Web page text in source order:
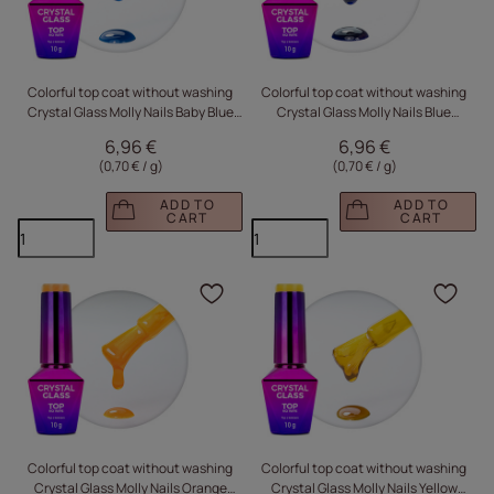
Colorful top coat without washing
Crystal Glass Molly Nails Baby Blue
6,96 €
(0,70 € / g)
ADD TO
CART
Colorful top coat without washing
Crystal Glass Molly Nails Blue
6,96 €
(0,70 € / g)
ADD TO
CART
Colorful top coat without washing
Crystal Glass Molly Nails Orange
Click to add the
Colorful top coat without washing
Crystal Glass Molly Nails Yellow